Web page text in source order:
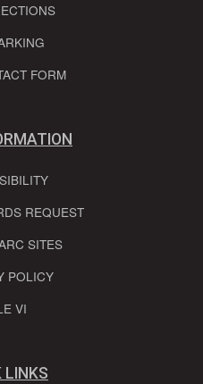
FORM
REQUEST
SITES
POLICY
VI
LINKS